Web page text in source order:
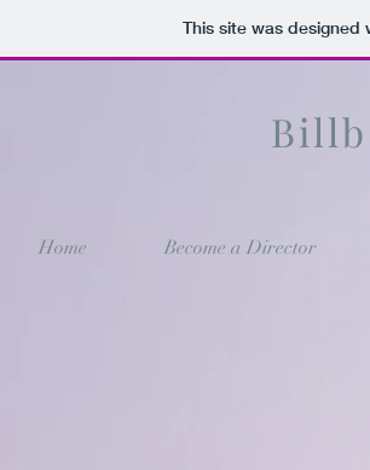
This site was designed
Home Become a Director